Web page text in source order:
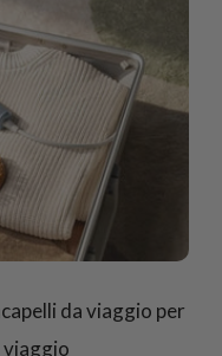
da viaggio per
viaggio